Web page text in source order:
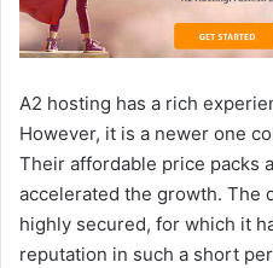
A2 hosting has a rich
However, it is a newer one
Their affordable price packs
accelerated the growth. The
highly secured, for which it
reputation in such a short